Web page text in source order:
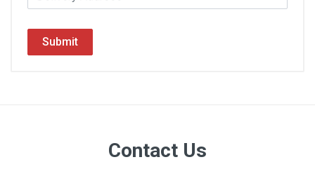
Submit
Contact Us